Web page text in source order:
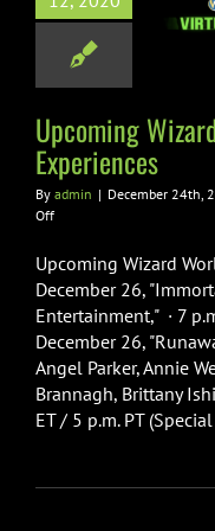
Virtual
Upcoming
Experiences
By admin | December 24th,
Offon
Wizard
Virtual
Experiences
Upcoming Wizard
December 26,
Entertainment," · 7
December 26,
Angel Parker, Annie
Brannagh, Brittany
ET / 5 p.m. PT